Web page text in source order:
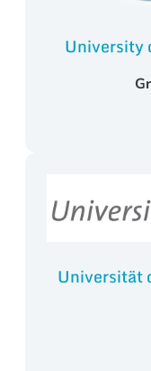
University
Universität